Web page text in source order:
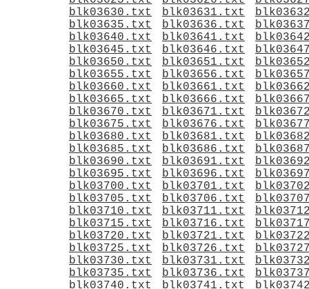
blk03630.txt
blk03631.txt
blk03635.txt
blk03636.txt
blk03640.txt
blk03641.txt
blk03645.txt
blk03646.txt
blk03650.txt
blk03651.txt
blk03655.txt
blk03656.txt
blk03660.txt
blk03661.txt
blk03665.txt
blk03666.txt
blk03670.txt
blk03671.txt
blk03675.txt
blk03676.txt
blk03680.txt
blk03681.txt
blk03685.txt
blk03686.txt
blk03690.txt
blk03691.txt
blk03695.txt
blk03696.txt
blk03700.txt
blk03701.txt
blk03705.txt
blk03706.txt
blk03710.txt
blk03711.txt
blk03715.txt
blk03716.txt
blk03720.txt
blk03721.txt
blk03725.txt
blk03726.txt
blk03730.txt
blk03731.txt
blk03735.txt
blk03736.txt
blk03740.txt
blk03741.txt